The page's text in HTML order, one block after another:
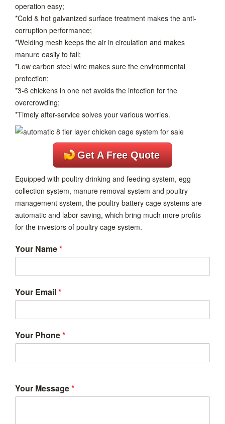
operation easy;
*Cold & hot galvanized surface treatment makes the anti-
corruption performance;
*Welding mesh keeps the air in circulation and makes
manure easily to fall;
*Low carbon steel wire makes sure the environmental
protection;
*3-6 chickens in one net avoids the infection for the
overcrowding;
*Timely after-service solves your various worries.
Get A Free Quote
Equipped with poultry drinking and feeding system, egg
collection system, manure removal system and poultry
management system, the poultry battery cage systems are
automatic and labor-saving, which bring much more profits
for the investors of poultry cage system.
Your Name*
Your Email*
Your Phone*
Your Message*